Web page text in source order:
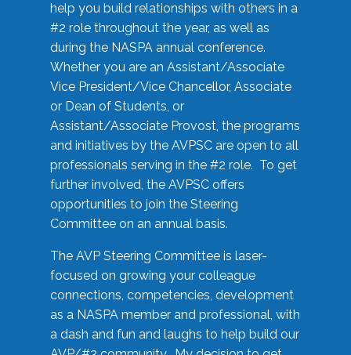
help you build relationships with others in a
#2 role throughout the year, as well as
during the NASPA annual conference.
Whether you are an Assistant/Associate
Vice President/Vice Chancellor, Associate
or Dean of Students, or
Assistant/Associate Provost, the programs
and initiatives by the AVPSC are open to all
professionals serving in the #2 role. To get
further involved, the AVPSC offers
opportunities to join the Steering
Committee on an annual basis.
The AVP Steering Committee is laser-
focused on growing your colleague
connections, competencies, development
as a NASPA member and professional, with
a dash and fun and laughs to help build our